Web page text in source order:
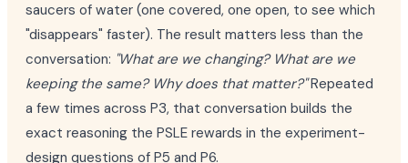
saucers of water (one covered, one open, to see which
"disappears" faster). The result matters less than the
conversation: "What are we changing? What are we
keeping the same? Why does that matter?"Repeated
a few times across P3, that conversation builds the
exact reasoning the PSLE rewards in the experiment-
design questions of P5 and P6.